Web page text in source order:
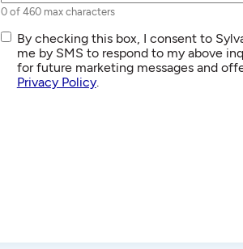
0 of 460 max characters
SMS/Text
Communications
By checking this box, I consent to
me by SMS to respond to my above
for future marketing messages and
Privacy Policy.